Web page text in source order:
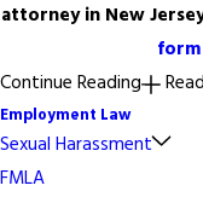
attorney in New
form
Continue Reading
Employment Law
Sexual Harassment
FMLA